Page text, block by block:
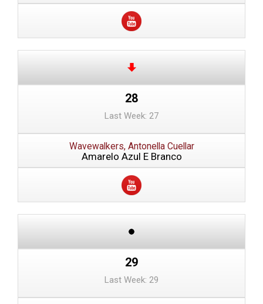
28
Last Week: 27
Wavewalkers, Antonella Cuellar
Amarelo Azul E Branco
29
Last Week: 29